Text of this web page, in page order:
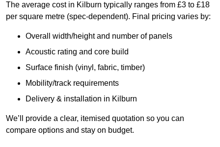
The average cost in Kilburn typically ranges from £3 to £18
per square metre (spec-dependent). Final pricing varies by:
Overall width/height and number of panels
Acoustic rating and core build
Surface finish (vinyl, fabric, timber)
Mobility/track requirements
Delivery & installation in Kilburn
We’ll provide a clear, itemised quotation so you can
compare options and stay on budget.